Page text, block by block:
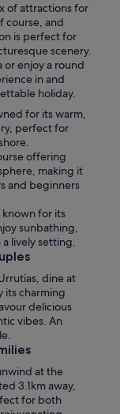
of attractions for
course, and
is perfect for
scenery.
enjoy a round
in and
holiday.
for its warm,
perfect for
offering
making it
and beginners
for its
sunbathing,
lively setting.
dine at
its charming
delicious
vibes. An
at the
3.1km away,
for both